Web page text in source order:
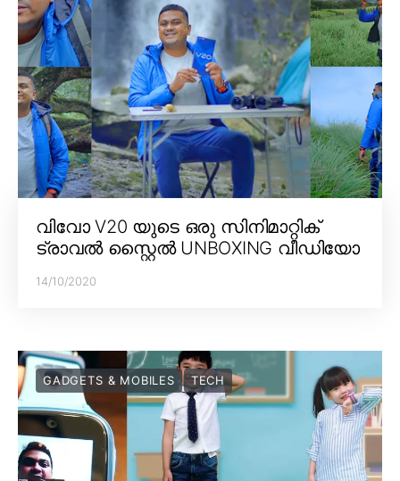
വിവോ V20 യുടെ ഒരു സിനിമാറ്റിക്
ട്രാവൽ സ്റ്റൈൽ UNBOXING വീഡിയോ
14/10/2020
GADGETS & MOBILES TECH